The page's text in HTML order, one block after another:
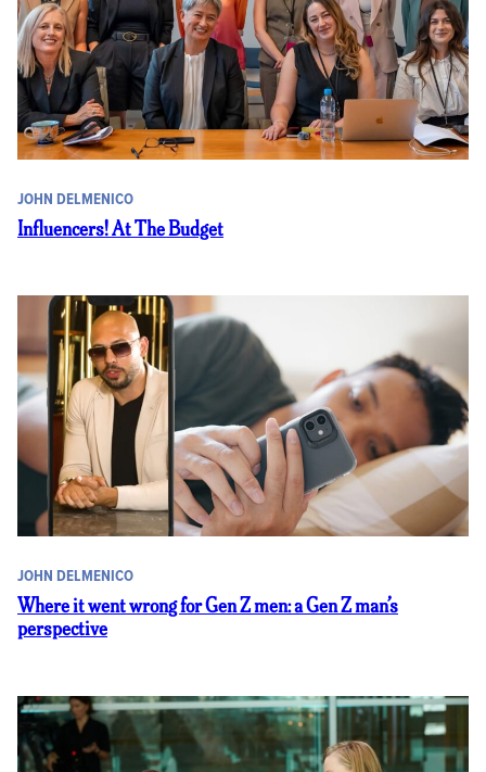
JOHN DELMENICO
Influencers! At The Budget
JOHN DELMENICO
Where it went wrong for Gen Z men: a Gen Z man’s
perspective